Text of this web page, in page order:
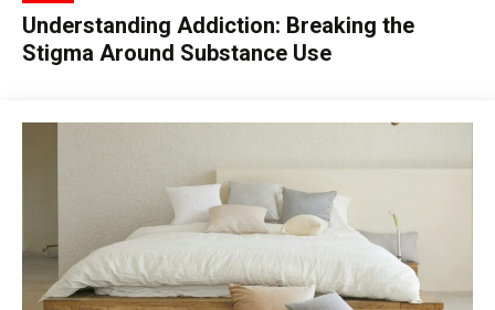
Understanding Addiction: Breaking the
Stigma Around Substance Use